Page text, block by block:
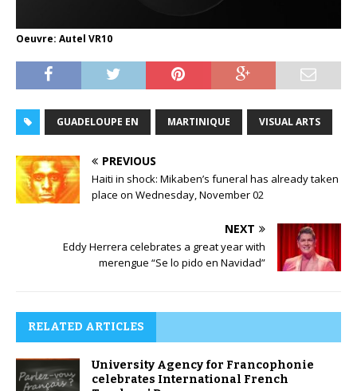
Oeuvre: Autel VR10
GUADELOUPE EN MARTINIQUE VISUAL ARTS
PREVIOUS
Haiti in shock: Mikaben’s funeral has already taken
place on Wednesday, November 02
NEXT
Eddy Herrera celebrates a great year with
merengue “Se lo pido en Navidad”
RELATED ARTICLES
University Agency for Francophonie
celebrates International French